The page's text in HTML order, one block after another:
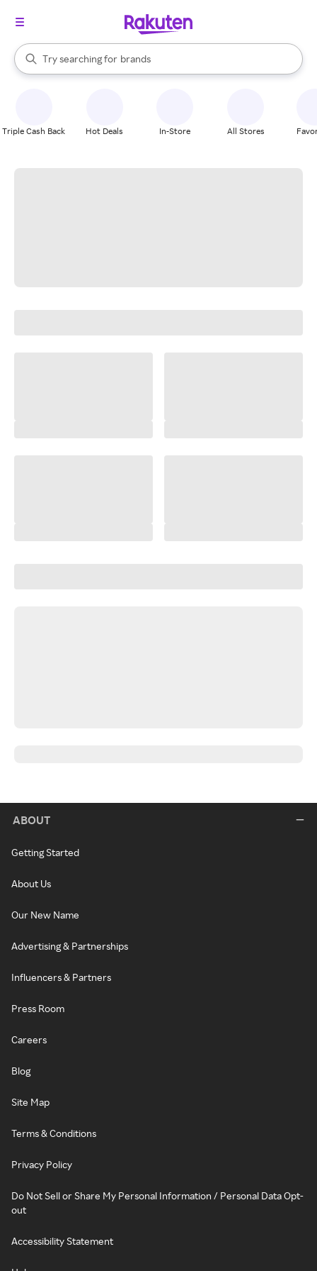
Search Rakuten
Try searching for
stores
brands
groceries
When autocomplete results are available, use the up and down
Triple Cash Back Hot Deals In-Store All Stores
ABOUT
Getting Started
About Us
Our New Name
Advertising & Partnerships
Influencers & Partners
Press Room
Careers
Blog
Site Map
Terms & Conditions
Privacy Policy
Do Not Sell or Share My Personal Information / Personal Data Opt-
out
Accessibility Statement